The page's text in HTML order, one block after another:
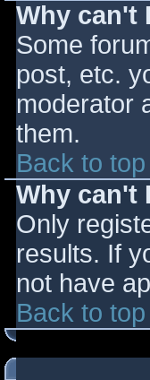
Why can't
Some
post, etc.
moderator
them.
Back to top
Why can't
Only
results. If
not have
Back to top